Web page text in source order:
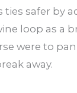
ties safer by
loop as a
were to
away.